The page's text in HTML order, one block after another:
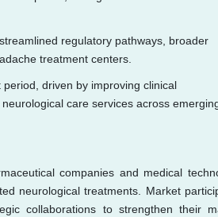
regulatory pathways, broader
treatment centers.
driven by improving clinical
care services across
companies and medical
neurological treatments. Market
collaborations to strengthen their